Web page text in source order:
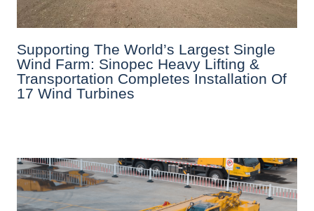
Supporting The World’s Largest Single
Wind Farm: Sinopec Heavy Lifting &
Transportation Completes Installation Of
17 Wind Turbines